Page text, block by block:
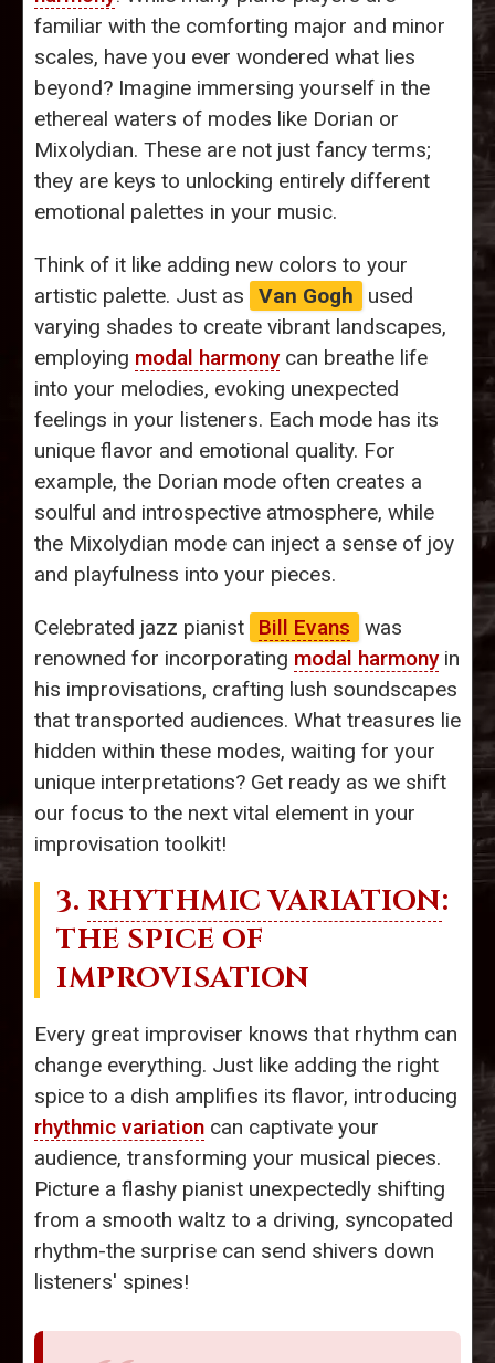
familiar with the comforting major and minor
scales, have you ever wondered what lies
beyond? Imagine immersing yourself in the
ethereal waters of modes like Dorian or
Mixolydian. These are not just fancy terms;
they are keys to unlocking entirely different
emotional palettes in your music.
Think of it like adding new colors to your
artistic palette. Just as
Van Gogh
used
varying shades to create vibrant landscapes,
employing modal harmonycan breathe life
into your melodies, evoking unexpected
feelings in your listeners. Each mode has its
unique flavor and emotional quality. For
example, the Dorian mode often creates a
soulful and introspective atmosphere, while
the Mixolydian mode can inject a sense of joy
and playfulness into your pieces.
Celebrated jazz pianist Bill Evans
was
renowned for incorporating modal harmonyin
his improvisations, crafting lush soundscapes
that transported audiences. What treasures lie
hidden within these modes, waiting for your
unique interpretations? Get ready as we shift
our focus to the next vital element in your
improvisation toolkit!
3. RHYTHMIC VARIATION:
THE SPICE OF
IMPROVISATION
Every great improviser knows that rhythm can
change everything. Just like adding the right
spice to a dish amplifies its flavor, introducing
rhythmic variation can captivate your
audience, transforming your musical pieces.
Picture a flashy pianist unexpectedly shifting
from a smooth waltz to a driving, syncopated
rhythm-the surprise can send shivers down
listeners' spines!